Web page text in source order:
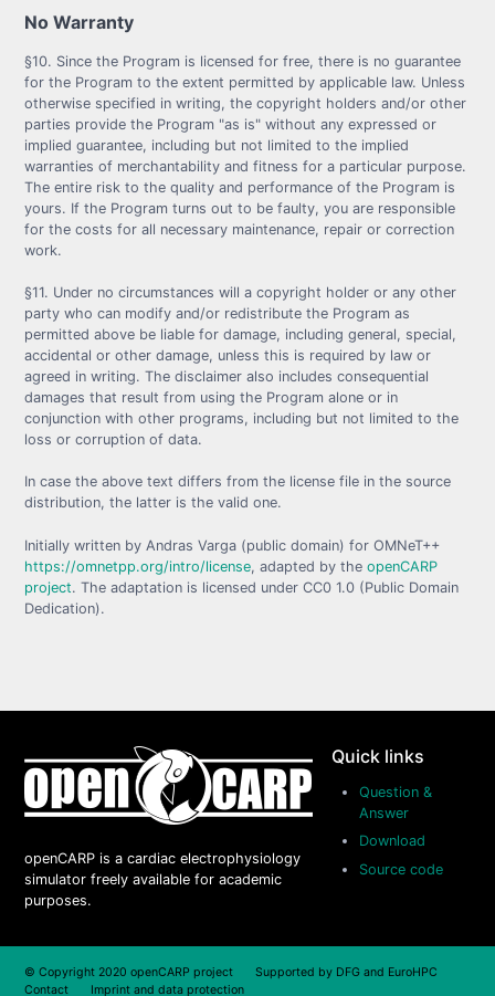
No Warranty
§10. Since the Program is licensed for free, there is no guarantee
for the Program to the extent permitted by applicable law. Unless
otherwise specified in writing, the copyright holders and/or other
parties provide the Program "as is" without any expressed or
implied guarantee, including but not limited to the implied
warranties of merchantability and fitness for a particular purpose.
The entire risk to the quality and performance of the Program is
yours. If the Program turns out to be faulty, you are responsible
for the costs for all necessary maintenance, repair or correction
work.
§11. Under no circumstances will a copyright holder or any other
party who can modify and/or redistribute the Program as
permitted above be liable for damage, including general, special,
accidental or other damage, unless this is required by law or
agreed in writing. The disclaimer also includes consequential
damages that result from using the Program alone or in
conjunction with other programs, including but not limited to the
loss or corruption of data.
In case the above text differs from the license file in the source
distribution, the latter is the valid one.
Initially written by Andras Varga (public domain) for OMNeT++
https://omnetpp.org/intro/license, adapted by theopenCARP
project. The adaptation is licensed under CC0 1.0 (Public Domain
Dedication).
openCARP is a cardiac electrophysiology
simulator freely available for academic
purposes.
Quick links
Question &
Answer
Download
Source code
© Copyright 2020 openCARP project Supported by DFG and EuroHPC
Contact
Imprint and data protection